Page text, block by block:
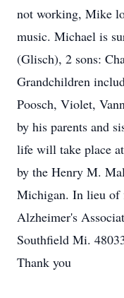
not working, Mike
music. Michael is
(Glisch), 2 sons:
Grandchildren
Poosch, Violet,
by his parents and
life will take place
by the Henry M.
Michigan. In lieu of
Alzheimer's
Southfield Mi.
Thank you